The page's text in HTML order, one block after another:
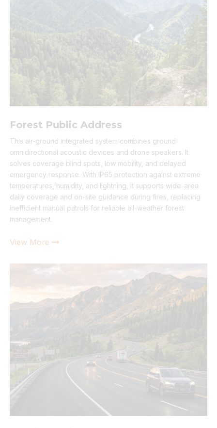
Forest Public Address
This air-ground integrated system combines ground
omnidirectional acoustic devices and drone speakers. It
solves coverage blind spots, low mobility, and delayed
emergency response. With IP65 protection against extreme
temperatures, humidity, and lightning, it supports wide-area
daily coverage and on-site guidance during fires, replacing
inefficient manual patrols for reliable all-weather forest
management.
View More 